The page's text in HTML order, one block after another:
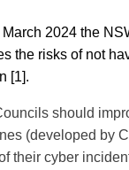
2024 the
the risks of not
[1].
should
(developed by
their cyber